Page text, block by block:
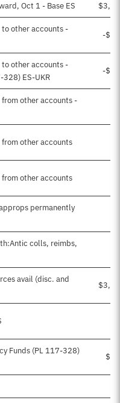
Oct 1 - Base ES
to other accounts -
-
to other accounts -
328) ES-UKR
-
other accounts -
from other accounts
from other accounts
permanently
colls, reimbs,
avail (disc. and
Funds (PL 117-328)